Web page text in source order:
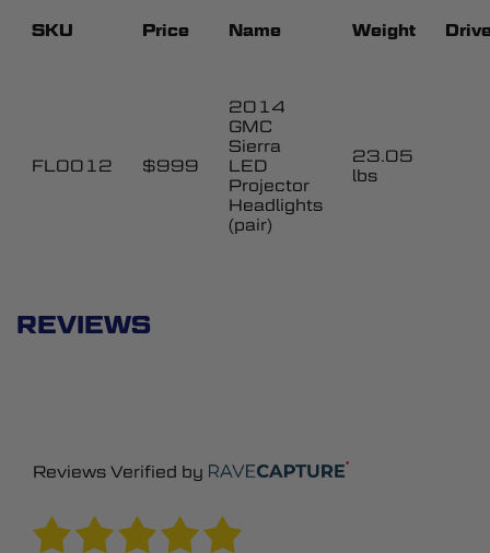
SKU Price Name Weight
FL0012 $999
2014
GMC
Sierra
LED
Projector
Headlights
(pair)
23.05
lbs
REVIEWS
Reviews Verified by